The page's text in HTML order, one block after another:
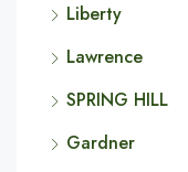
Liberty
Lawrence
SPRING HILL
Gardner